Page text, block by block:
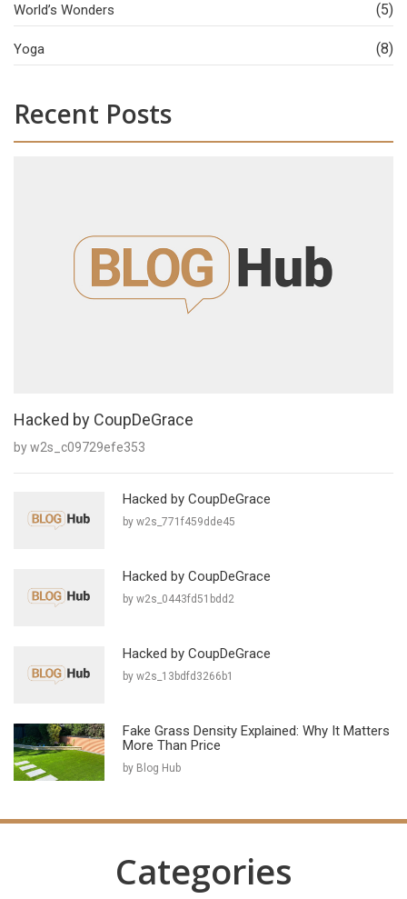
World’s Wonders (5)
Yoga (8)
Recent Posts
Hacked by CoupDeGrace
by w2s_c09729efe353
Hacked by CoupDeGrace
by w2s_771f459dde45
Hacked by CoupDeGrace
by w2s_0443fd51bdd2
Hacked by CoupDeGrace
by w2s_13bdfd3266b1
Fake Grass Density Explained: Why It Matters
More Than Price
by Blog Hub
Categories